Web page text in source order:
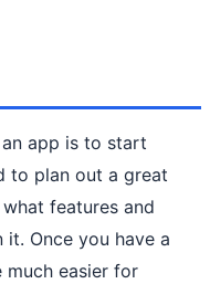
app is to start
to plan out a great
features and
Once you have a
easier for